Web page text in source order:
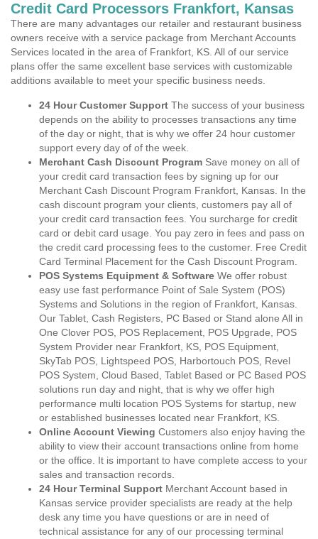
Credit Card Processors Frankfort, Kansas
There are many advantages our retailer and restaurant business
owners receive with a service package from Merchant Accounts
Services located in the area of Frankfort, KS. All of our service
plans offer the same excellent base services with customizable
additions available to meet your specific business needs.
24 Hour Customer Support The success of your business
depends on the ability to processes transactions any time
of the day or night, that is why we offer 24 hour customer
support every day of of the week.
Merchant Cash Discount Program Save money on all of
your credit card transaction fees by signing up for our
Merchant Cash Discount Program Frankfort, Kansas. In the
cash discount program your clients, customers pay all of
your credit card transaction fees. You surcharge for credit
card or debit card usage. You pay zero in fees and pass on
the credit card processing fees to the customer. Free Credit
Card Terminal Placement for the Cash Discount Program.
POS Systems Equipment & Software We offer robust
easy use fast performance Point of Sale System (POS)
Systems and Solutions in the region of Frankfort, Kansas.
Our Tablet, Cash Registers, PC Based or Stand alone All in
One Clover POS, POS Replacement, POS Upgrade, POS
System Provider near Frankfort, KS, POS Equipment,
SkyTab POS, Lightspeed POS, Harbortouch POS, Revel
POS System, Cloud Based, Tablet Based or PC Based POS
solutions run day and night, that is why we offer high
performance multi location POS Systems for startup, new
or established businesses located near Frankfort, KS.
Online Account Viewing Customers also enjoy having the
ability to view their account transactions online from home
or the office. It is important to have complete access to your
sales and transaction records.
24 Hour Terminal Support Merchant Account based in
Kansas service provider specialists are ready at the help
desk any time you have questions or are in need of
technical assistance for any of our processing terminal